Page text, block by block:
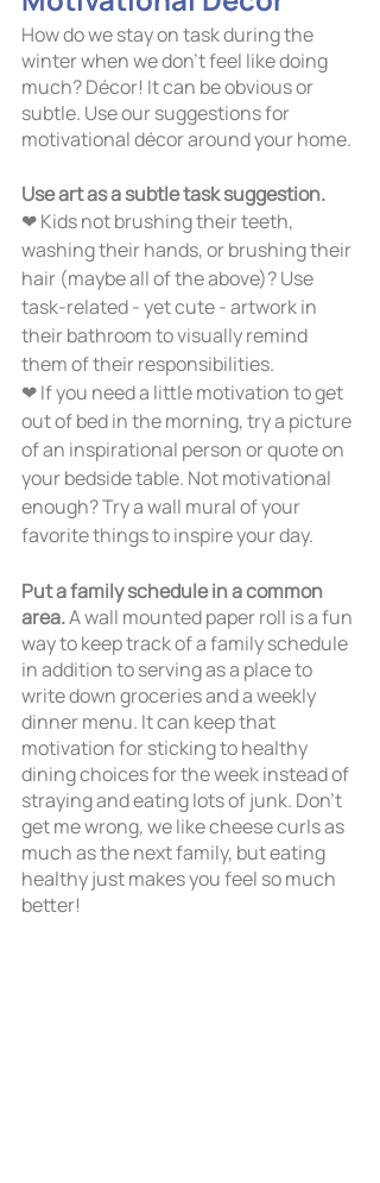
How do we stay on task during the
winter when we don’t feel like doing
much? Décor! It can be obvious or
subtle. Use our suggestions for
motivational décor around your home.
Use art as a subtle task suggestion.
❤ Kids not brushing their teeth,
washing their hands, or brushing their
hair (maybe all of the above)? Use
task-related - yet cute - artwork in
their bathroom to visually remind
them of their responsibilities.
❤ If you need a little motivation to get
out of bed in the morning, try a picture
of an inspirational person or quote on
your bedside table. Not motivational
enough? Try a wall mural of your
favorite things to inspire your day.
Put a family schedule in a common
area. A wall mounted paper roll is a fun
way to keep track of a family schedule
in addition to serving as a place to
write down groceries and a weekly
dinner menu. It can keep that
motivation for sticking to healthy
dining choices for the week instead of
straying and eating lots of junk. Don't
get me wrong, we like cheese curls as
much as the next family, but eating
healthy just makes you feel so much
better!